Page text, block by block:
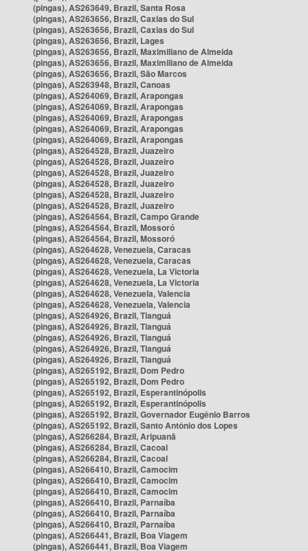
(pingas), AS263649, Brazil, Santa Rosa
(pingas), AS263656, Brazil, Caxias do Sul
(pingas), AS263656, Brazil, Caxias do Sul
(pingas), AS263656, Brazil, Lages
(pingas), AS263656, Brazil, Maximiliano de Almeida
(pingas), AS263656, Brazil, Maximiliano de Almeida
(pingas), AS263656, Brazil, São Marcos
(pingas), AS263948, Brazil, Canoas
(pingas), AS264069, Brazil, Arapongas
(pingas), AS264069, Brazil, Arapongas
(pingas), AS264069, Brazil, Arapongas
(pingas), AS264069, Brazil, Arapongas
(pingas), AS264069, Brazil, Arapongas
(pingas), AS264528, Brazil, Juazeiro
(pingas), AS264528, Brazil, Juazeiro
(pingas), AS264528, Brazil, Juazeiro
(pingas), AS264528, Brazil, Juazeiro
(pingas), AS264528, Brazil, Juazeiro
(pingas), AS264528, Brazil, Juazeiro
(pingas), AS264564, Brazil, Campo Grande
(pingas), AS264564, Brazil, Mossoró
(pingas), AS264564, Brazil, Mossoró
(pingas), AS264628, Venezuela, Caracas
(pingas), AS264628, Venezuela, Caracas
(pingas), AS264628, Venezuela, La Victoria
(pingas), AS264628, Venezuela, La Victoria
(pingas), AS264628, Venezuela, Valencia
(pingas), AS264628, Venezuela, Valencia
(pingas), AS264926, Brazil, Tianguá
(pingas), AS264926, Brazil, Tianguá
(pingas), AS264926, Brazil, Tianguá
(pingas), AS264926, Brazil, Tianguá
(pingas), AS264926, Brazil, Tianguá
(pingas), AS265192, Brazil, Dom Pedro
(pingas), AS265192, Brazil, Dom Pedro
(pingas), AS265192, Brazil, Esperantinópolis
(pingas), AS265192, Brazil, Esperantinópolis
(pingas), AS265192, Brazil, Governador Eugênio Barros
(pingas), AS265192, Brazil, Santo Antônio dos Lopes
(pingas), AS266284, Brazil, Aripuanã
(pingas), AS266284, Brazil, Cacoal
(pingas), AS266284, Brazil, Cacoal
(pingas), AS266410, Brazil, Camocim
(pingas), AS266410, Brazil, Camocim
(pingas), AS266410, Brazil, Camocim
(pingas), AS266410, Brazil, Parnaíba
(pingas), AS266410, Brazil, Parnaíba
(pingas), AS266410, Brazil, Parnaíba
(pingas), AS266441, Brazil, Boa Viagem
(pingas), AS266441, Brazil, Boa Viagem